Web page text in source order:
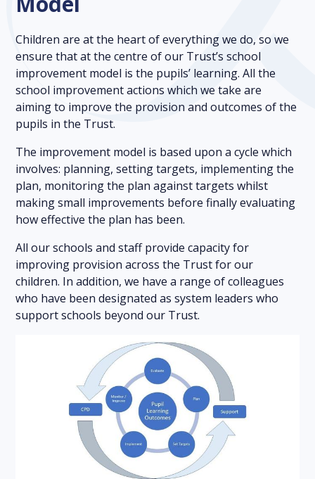
Children are at the heart of everything we do, so we
ensure that at the centre of our Trust’s school
improvement model is the pupils’ learning. All the
school improvement actions which we take are
aiming to improve the provision and outcomes of the
pupils in the Trust.
The improvement model is based upon a cycle which
involves: planning, setting targets, implementing the
plan, monitoring the plan against targets whilst
making small improvements before finally evaluating
how effective the plan has been.
All our schools and staff provide capacity for
improving provision across the Trust for our
children. In addition, we have a range of colleagues
who have been designated as system leaders who
support schools beyond our Trust.